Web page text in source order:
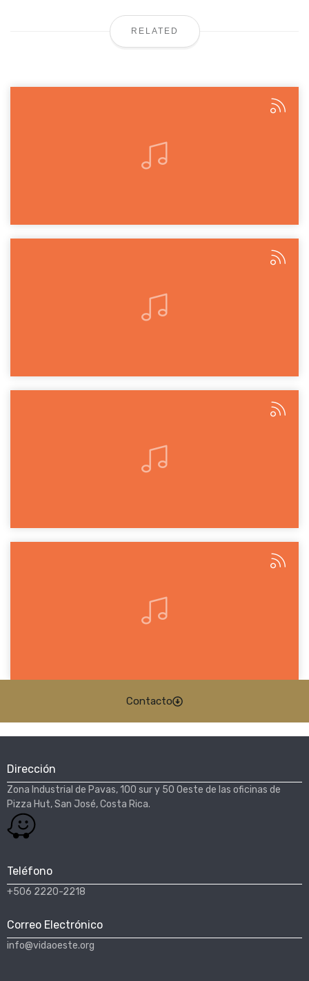
RELATED
Contacto
Dirección
Zona Industrial de Pavas, 100 sur y 50 Oeste de las oficinas de
Pizza Hut, San José, Costa Rica.​
Teléfono
+506 2220-2218
Correo Electrónico
info@vidaoeste.org